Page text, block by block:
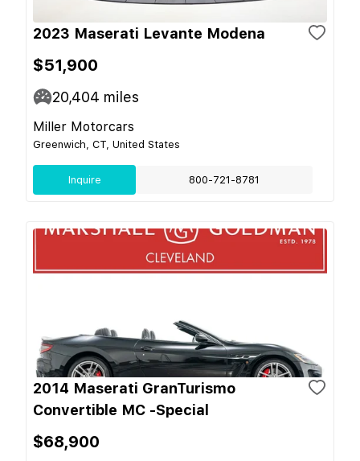
2023 Maserati Levante Modena
$51,900
20,404 miles
Miller Motorcars
Greenwich, CT, United States
Inquire 800-721-8781
2014 Maserati GranTurismo
Convertible MC -Special
$68,900